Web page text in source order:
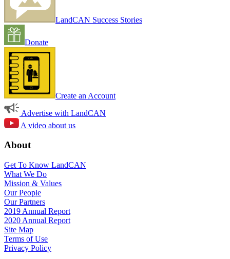
LandCAN Success Stories
Donate
Create an Account
Advertise with LandCAN
A video about us
About
Get To Know LandCAN
What We Do
Mission & Values
Our People
Our Partners
2019 Annual Report
2020 Annual Report
Site Map
Terms of Use
Privacy Policy